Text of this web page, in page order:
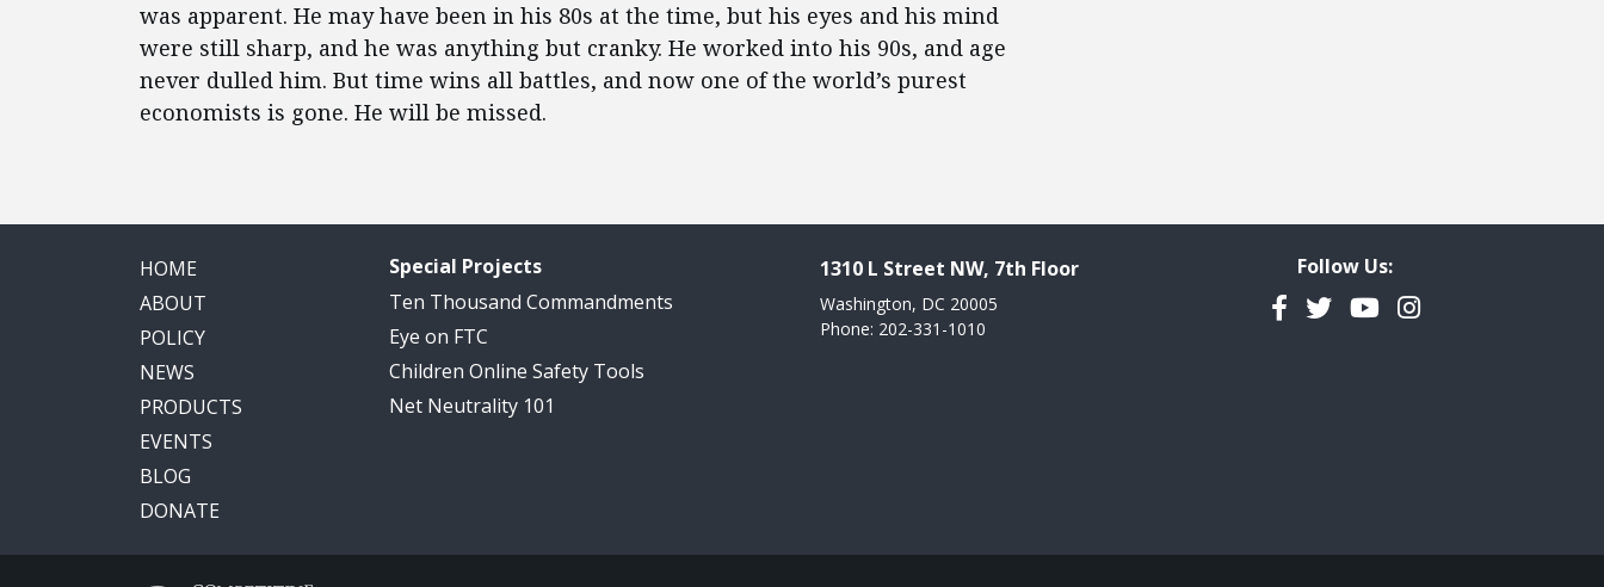
was apparent. He may have been in his 80s at the time, but his eyes and his mind
were still sharp, and he was anything but cranky. He worked into his 90s, and age
never dulled him. But time wins all battles, and now one of the world’s purest
economists is gone. He will be missed.
HOME
ABOUT
POLICY
NEWS
PRODUCTS
EVENTS
BLOG
DONATE
Special Projects
Ten Thousand Commandments
Eye on FTC
Children Online Safety Tools
Net Neutrality 101
1310 L Street NW, 7th Floor
Washington, DC 20005
Phone: 202-331-1010
Follow Us:
Facebook
TwitterYouTubeInstagram